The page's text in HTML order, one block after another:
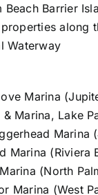
Beach Barrier
along
Waterway
Marina
& Marina, Lake
Marina
Marina (Riviera
(North
Marina (West